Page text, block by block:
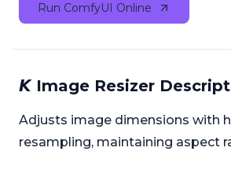
Run ComfyUI Online
𝙆 Image Resizer
Adjusts image dimensions with
resampling, maintaining aspect